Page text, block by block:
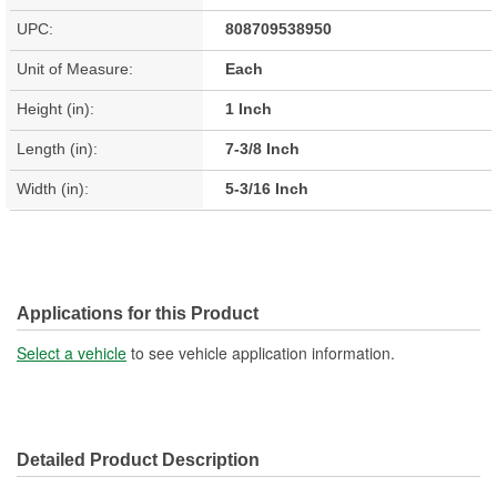
UPC: 808709538950
Unit of Measure: Each
Height (in): 1 Inch
Length (in): 7-3/8 Inch
Width (in): 5-3/16 Inch
Applications for this Product
Select a vehicle to see vehicle application information.
Detailed Product Description